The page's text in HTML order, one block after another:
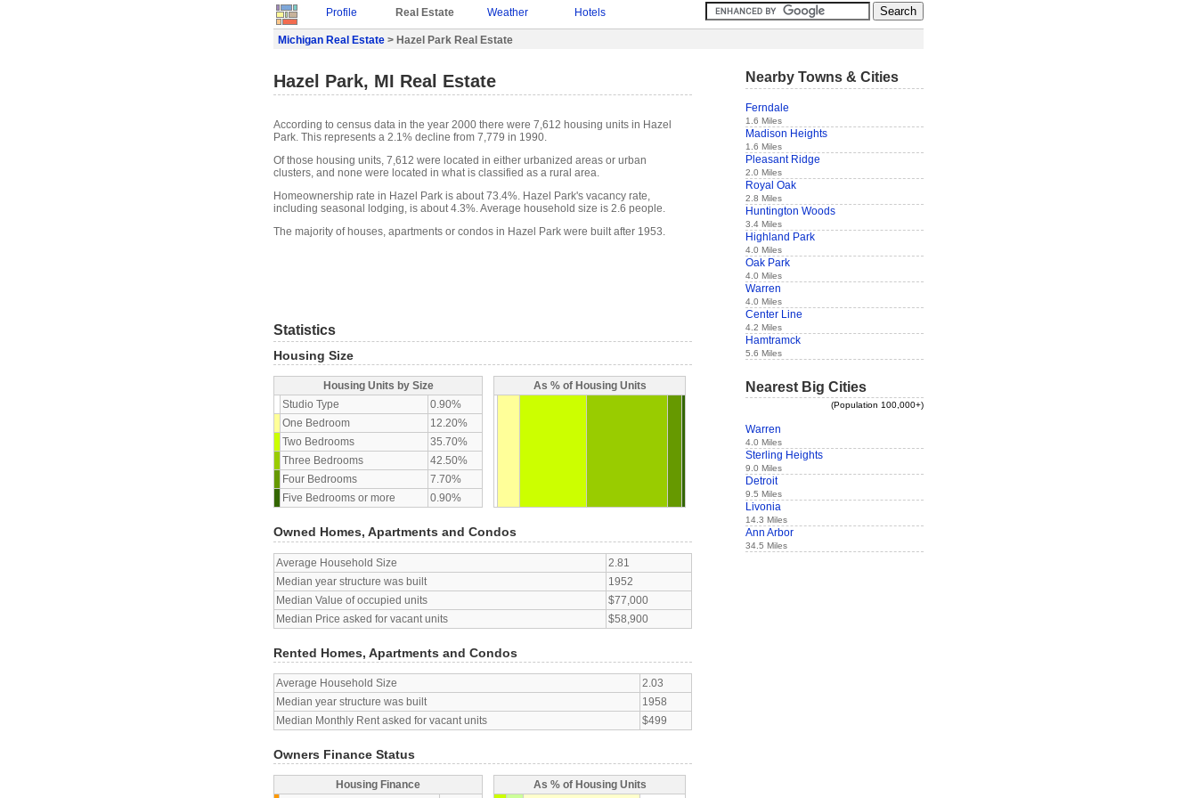
Profile Real Estate Weather Hotels
Michigan Real Estate > Hazel Park Real Estate
Hazel Park, MI Real Estate
According to census data in the year 2000 there were 7,612 housing units in Hazel
Park. This represents a 2.1% decline from 7,779 in 1990.
Of those housing units, 7,612 were located in either urbanized areas or urban
clusters, and none were located in what is classified as a rural area.
Homeownership rate in Hazel Park is about 73.4%. Hazel Park's vacancy rate,
including seasonal lodging, is about 4.3%. Average household size is 2.6 people.
The majority of houses, apartments or condos in Hazel Park were built after 1953.
Statistics
Housing Size
Housing Units by Size
Studio Type
0.90%
One Bedroom
12.20%
Two Bedrooms
35.70%
Three Bedrooms
42.50%
Four Bedrooms
7.70%
Five Bedrooms or more
0.90%
As % of Housing Units
Owned Homes, Apartments and Condos
Average Household Size
2.81
Median year structure was built
1952
Median Value of occupied units
$77,000
Median Price asked for vacant units
$58,900
Rented Homes, Apartments and Condos
Average Household Size
2.03
Median year structure was built
1958
Median Monthly Rent asked for vacant units
$499
Owners Finance Status
Housing Finance
As % of Housing Units
Nearby Towns & Cities
Ferndale
1.6 Miles
Madison Heights
1.6 Miles
Pleasant Ridge
2.0 Miles
Royal Oak
2.8 Miles
Huntington Woods
3.4 Miles
Highland Park
4.0 Miles
Oak Park
4.0 Miles
Warren
4.0 Miles
Center Line
4.2 Miles
Hamtramck
5.6 Miles
Nearest Big Cities
(Population 100,000+)
Warren
4.0 Miles
Sterling Heights
9.0 Miles
Detroit
9.5 Miles
Livonia
14.3 Miles
Ann Arbor
34.5 Miles